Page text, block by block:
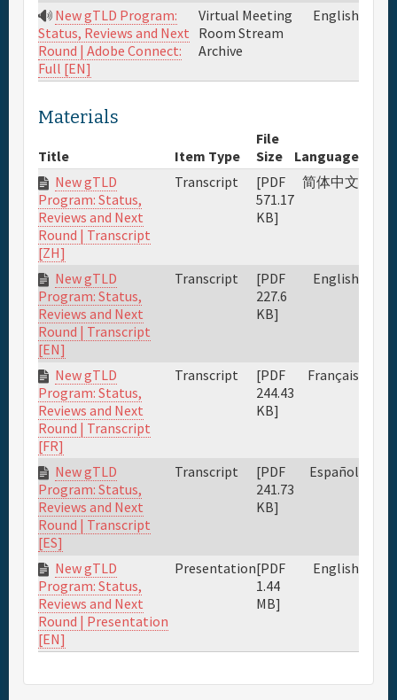
New gTLD Program:
Status, Reviews and Next
Round | Adobe Connect:
Full [EN]
Virtual Meeting
Room Stream
Archive
English
Materials
Title Item Type
File
Size
Language
New gTLD
Program: Status,
Reviews and Next
Round | Transcript
[ZH]
Transcript
[PDF
571.17
KB]
简体中文
New gTLD
Program: Status,
Reviews and Next
Round | Transcript
[EN]
Transcript
[PDF
227.6
KB]
English
New gTLD
Program: Status,
Reviews and Next
Round | Transcript
[FR]
Transcript
[PDF
244.43
KB]
Français
New gTLD
Program: Status,
Reviews and Next
Round | Transcript
[ES]
Transcript
[PDF
241.73
KB]
Español
New gTLD
Program: Status,
Reviews and Next
Round | Presentation
[EN]
Presentation[PDF
1.44
MB]
English